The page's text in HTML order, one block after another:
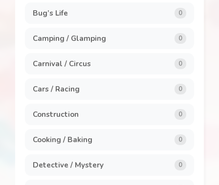
Bug’s Life 0
Camping / Glamping 0
Carnival / Circus 0
Cars / Racing 0
Construction 0
Cooking / Baking 0
Detective / Mystery 0